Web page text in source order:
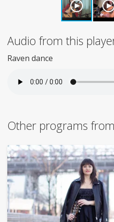
Audio from this
Raven dance
Other programs